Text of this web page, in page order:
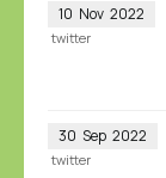
10 Nov 2022
twitter
30 Sep 2022
twitter